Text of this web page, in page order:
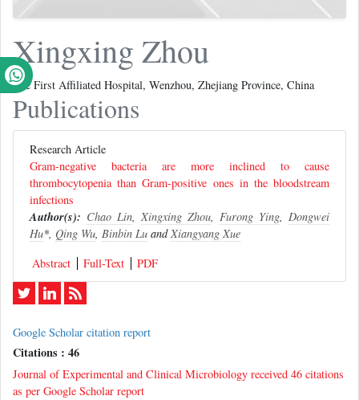
Xingxing Zhou
The First Affiliated Hospital, Wenzhou, Zhejiang Province, China
Publications
Research Article
Gram-negative bacteria are more inclined to cause
thrombocytopenia than Gram-positive ones in the bloodstream
infections
Author(s): Chao Lin, Xingxing Zhou, Furong Ying, Dongwei
Hu*, Qing Wu, Binbin Lu andXiangyang Xue
Abstract
Full-Text PDF
Google Scholar citation report
Citations : 46
Journal of Experimental and Clinical Microbiology received 46 citations
as per Google Scholar report